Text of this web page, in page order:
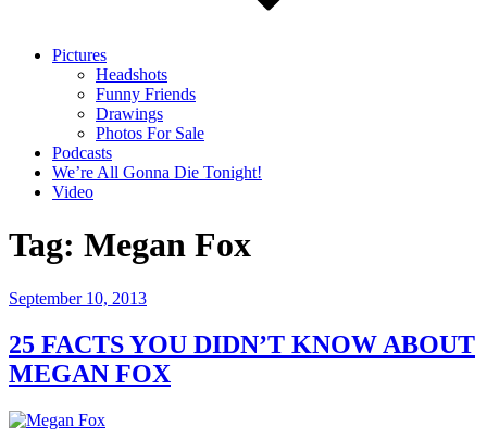
Pictures
Headshots
Funny Friends
Drawings
Photos For Sale
Podcasts
We’re All Gonna Die Tonight!
Video
Tag: Megan Fox
Posted
September 10, 2013
25 FACTS YOU DIDN’T KNOW ABOUT
MEGAN FOX